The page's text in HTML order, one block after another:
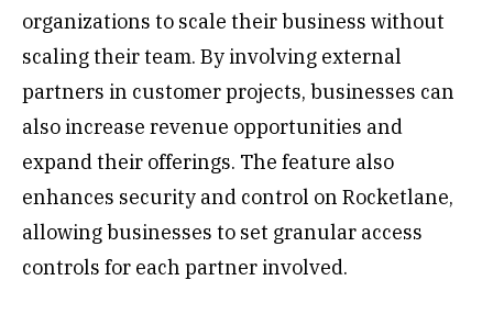
organizations to scale their business without
scaling their team. By involving external
partners in customer projects, businesses can
also increase revenue opportunities and
expand their offerings. The feature also
enhances security and control on Rocketlane,
allowing businesses to set granular access
controls for each partner involved.